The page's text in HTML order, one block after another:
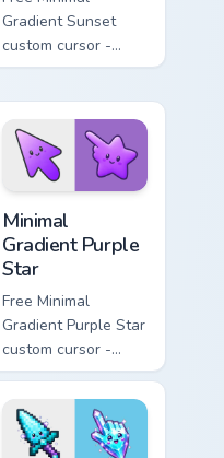
Gradient Sunset
custom cursor -
minimal orange-to-
matching sun
symbol hand.
Minimal
Gradient Purple
Star
Free Minimal
Gradient Purple Star
custom cursor -
minimal purple-to-
violet tip with
matching star
symbol hand.